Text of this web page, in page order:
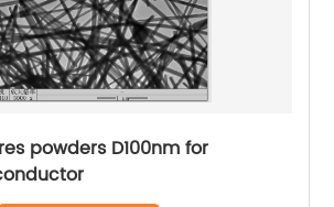
powders D100nm for